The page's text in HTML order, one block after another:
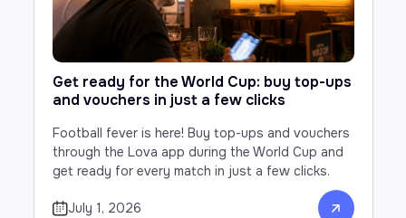
Get ready for the World Cup: buy top-ups
and vouchers in just a few clicks
Football fever is here! Buy top-ups and vouchers
through the Lova app during the World Cup and
get ready for every match in just a few clicks.
July 1, 2026